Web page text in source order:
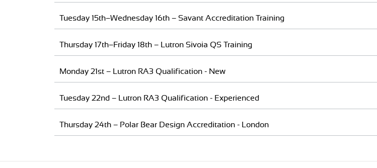
Tuesday 15th–Wednesday 16th – Savant Accreditation Training
Thursday 17th–Friday 18th – Lutron Sivoia QS Training
Monday 21st – Lutron RA3 Qualification - New
Tuesday 22nd – Lutron RA3 Qualification - Experienced
Thursday 24th – Polar Bear Design Accreditation - London